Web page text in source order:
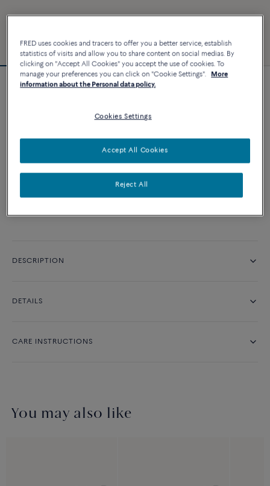
CONTACT US
DESCRIPTION
DETAILS
CARE INSTRUCTIONS
You may also like
FRED uses cookies and tracers to offer you a better service, establish
statistics of visits and allow you to share content on social medias. By
clicking on "Accept All Cookies" you accept the use of cookies. To
manage your preferences you can click on "Cookie Settings".
More
information about the Personal data policy.
Cookies Settings
Reject All
Accept All Cookies